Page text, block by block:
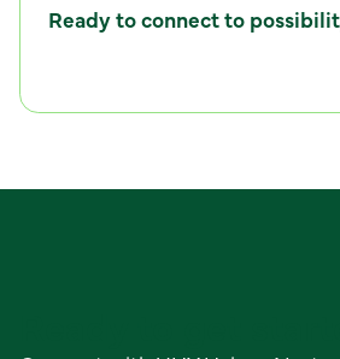
Ready to connect to